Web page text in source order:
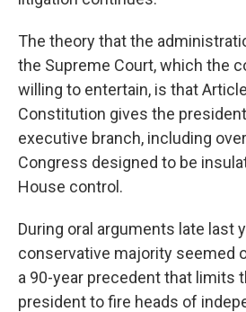
The theory that the
the Supreme Court, which the
willing to entertain, is that
Constitution gives the
executive branch, including
Congress designed to be
House control.
During oral arguments late last
conservative majority seemed
a 90-year precedent that limits
president to fire heads of